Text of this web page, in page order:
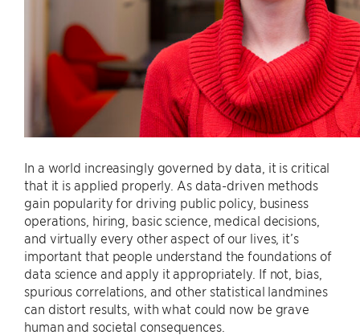
In a world increasingly governed by data, it is critical
that it is applied properly. As data-driven methods
gain popularity for driving public policy, business
operations, hiring, basic science, medical decisions,
and virtually every other aspect of our lives, it’s
important that people understand the foundations of
data science and apply it appropriately. If not, bias,
spurious correlations, and other statistical landmines
can distort results, with what could now be grave
human and societal consequences.